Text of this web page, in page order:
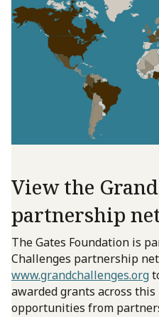
View the
partnership
The Gates Foundation is
Challenges partnership
www.grandchallenges.org
awarded grants across
opportunities from